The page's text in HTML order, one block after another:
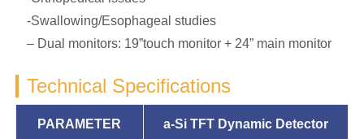
-Swallowing/Esophageal studies
– Dual monitors: 19”touch monitor + 24” main monitor
Technical Specifications
PARAMETER a-Si TFT Dynamic Detector